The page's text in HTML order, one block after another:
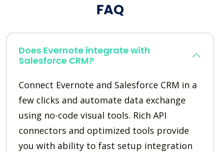
FAQ
Does Evernote integrate with
Salesforce CRM?
Connect Evernote and Salesforce CRM in a
few clicks and automate data exchange
using no-code visual tools. Rich API
connectors and optimized tools provide
you with ability to fast setup integration